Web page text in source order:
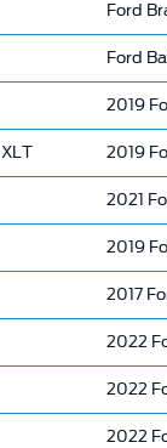
Ford
Ford
2019
2019
2021
2019
2017
2022
2022
2022